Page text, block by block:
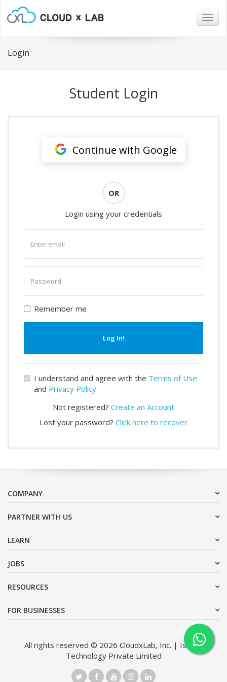
Login
Student Login
Continue with Google
OR
Login using your credentials
email
password
Remember me
Log In!
I understand and agree with the Terms of Use
and Privacy Policy
Not registered? Create an Account
Lost your password? Click here to recover
COMPANY
PARTNER WITH US
LEARN
JOBS
RESOURCES
FOR BUSINESSES
All rights reserved © 2026 CloudxLab, Inc. | Issimo
Technology Private Limited